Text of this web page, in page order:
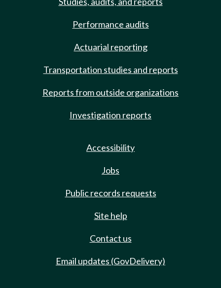
Performance audits
Actuarial reporting
Transportation studies and reports
Reports from outside organizations
Investigation reports
Accessibility
Jobs
Public records requests
Site help
Contact us
Email updates (GovDelivery)